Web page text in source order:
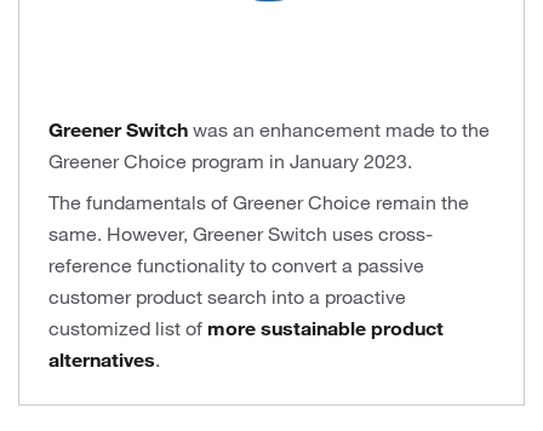
Greener Switch was an enhancement made to the
Greener Choice program in January 2023.
The fundamentals of Greener Choice remain the
same. However, Greener Switch uses cross-
reference functionality to convert a passive
customer product search into a proactive
customized list of more sustainable product
alternatives.